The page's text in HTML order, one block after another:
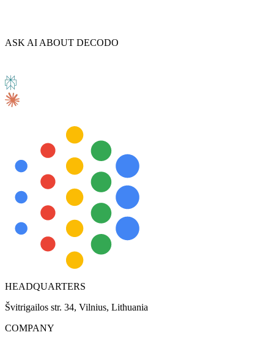
ASK AI ABOUT DECODO
HEADQUARTERS
Švitrigailos str. 34, Vilnius, Lithuania
COMPANY